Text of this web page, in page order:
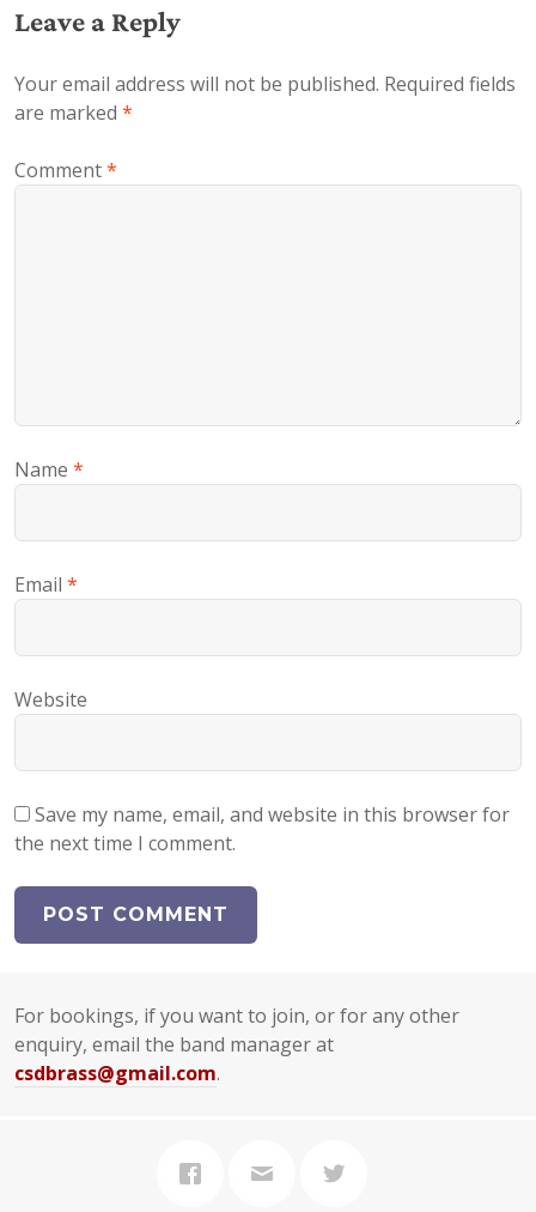
Leave a Reply
Your email address will not be published. Required fields
are marked *
Comment*
Name *
Email *
Website
Save my name, email, and website in this browser for
the next time I comment.
For bookings, if you want to join, or for any other
enquiry, email the band manager at
csdbrass@gmail.com.